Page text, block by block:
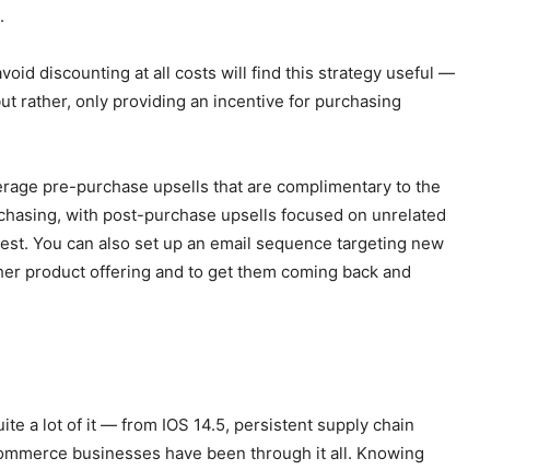
discounting at all costs will find this strategy useful —
rather, only providing an incentive for purchasing
pre-purchase upsells that are complimentary to the
with post-purchase upsells focused on unrelated
You can also set up an email sequence targeting new
product offering and to get them coming back and
a lot of it — from IOS 14.5, persistent supply chain
businesses have been through it all. Knowing